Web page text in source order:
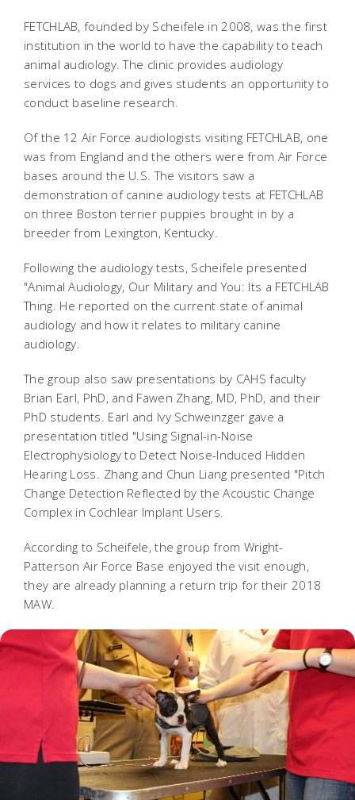
FETCHLAB, founded by Scheifele in 2008, was the first
institution in the world to have the capability to teach
animal audiology. The clinic provides audiology
services to dogs and gives students an opportunity to
conduct baseline research.
Of the 12 Air Force audiologists visiting FETCHLAB, one
was from England and the others were from Air Force
bases around the U.S. The visitors saw a
demonstration of canine audiology tests at FETCHLAB
on three Boston terrier puppies brought in by a
breeder from Lexington, Kentucky.
Following the audiology tests, Scheifele presented
"Animal Audiology, Our Military and You: Its a FETCHLAB
Thing. He reported on the current state of animal
audiology and how it relates to military canine
audiology.
The group also saw presentations by CAHS faculty
Brian Earl, PhD, and Fawen Zhang, MD, PhD, and their
PhD students. Earl and Ivy Schweinzger gave a
presentation titled "Using Signal-in-Noise
Electrophysiology to Detect Noise-Induced Hidden
Hearing Loss. Zhang and Chun Liang presented "Pitch
Change Detection Reflected by the Acoustic Change
Complex in Cochlear Implant Users.
According to Scheifele, the group from Wright-
Patterson Air Force Base enjoyed the visit enough,
they are already planning a return trip for their 2018
MAW.